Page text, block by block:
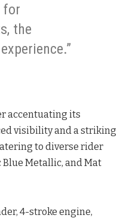
for
the
accentuating its
visibility and a striking
to diverse rider
Blue Metallic, and Mat
4-stroke engine,